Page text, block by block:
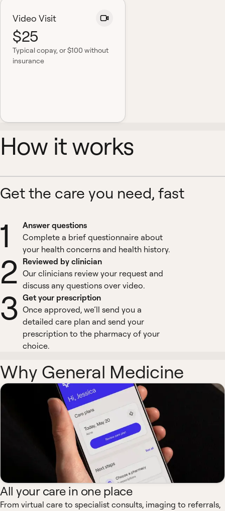
Video Visit
$25
Typical copay, or $100 without
insurance
How it works
Get the care you need, fast
1
Answer questions
Complete a brief questionnaire about
your health concerns and health history.
2 Reviewed by clinician
Our clinicians review your request and
discuss any questions over video.
3 Get your prescription
Once approved, we’ll send you a
detailed care plan and send your
prescription to the pharmacy of your
choice.
Why General Medicine
All your care in one place
From virtual care to specialist consults, imaging to referrals,